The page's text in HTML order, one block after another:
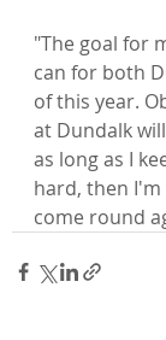
"The goal for
can for both
of this year.
at Dundalk
as long as I
hard, then
come round